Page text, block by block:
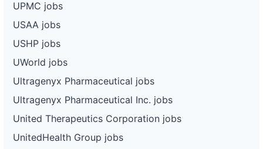
UPMC jobs
USAA jobs
USHP jobs
UWorld jobs
Ultragenyx Pharmaceutical jobs
Ultragenyx Pharmaceutical Inc. jobs
United Therapeutics Corporation jobs
UnitedHealth Group jobs